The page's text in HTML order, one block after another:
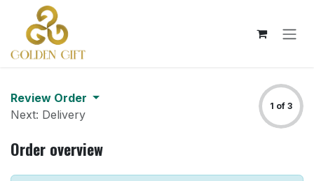
Skip to Content
Review Order
Next: Delivery
1 of 3
Order overview